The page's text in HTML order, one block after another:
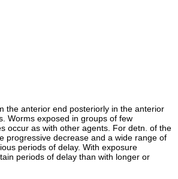
the anterior end posteriorly in the anterior
Worms exposed in groups of few
occur as with other agents. For detn. of the
progressive decrease and a wide range of
periods of delay. With exposure
periods of delay than with longer or